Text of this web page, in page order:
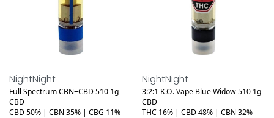
NightNight
Full Spectrum CBN+CBD 510 1g
CBD
CBD 50% | CBN 35% | CBG 11%
NightNight
3:2:1 K.O. Vape Blue Widow 510 1g
CBD
THC 16% | CBD 48% | CBN 32%